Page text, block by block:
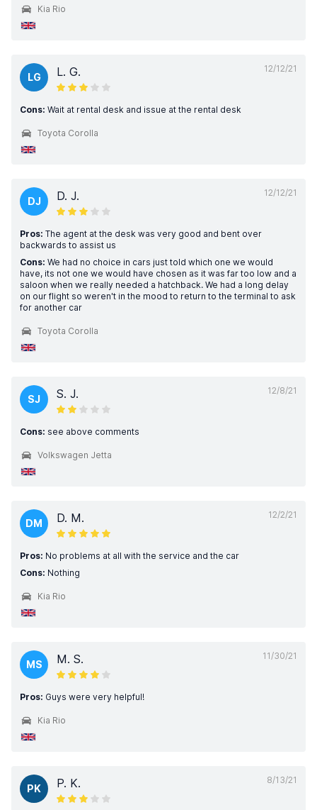
Kia Rio
12/12/21
LG L. G.
Cons: Wait at rental desk and issue at the rental desk
Toyota Corolla
12/12/21
DJ D. J.
Pros: The agent at the desk was very good and bent over
backwards to assist us
Cons: We had no choice in cars just told which one we would
have, its not one we would have chosen as it was far too low and a
saloon when we really needed a hatchback. We had a long delay
on our flight so weren't in the mood to return to the terminal to ask
for another car
Toyota Corolla
12/8/21
SJ S. J.
Cons: see above comments
Volkswagen Jetta
12/2/21
DM D. M.
Pros: No problems at all with the service and the car
Cons: Nothing
Kia Rio
11/30/21
MS M. S.
Pros: Guys were very helpful!
Kia Rio
8/13/21
PK P. K.